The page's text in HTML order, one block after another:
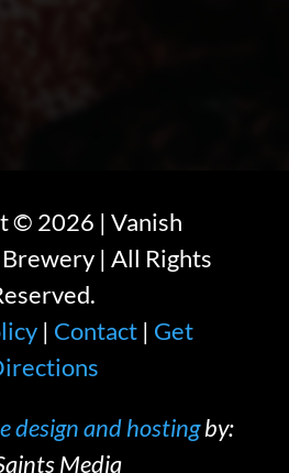
© 2026 | Vanish
| All Rights
| Contact | Get
design and hostingby:
Media